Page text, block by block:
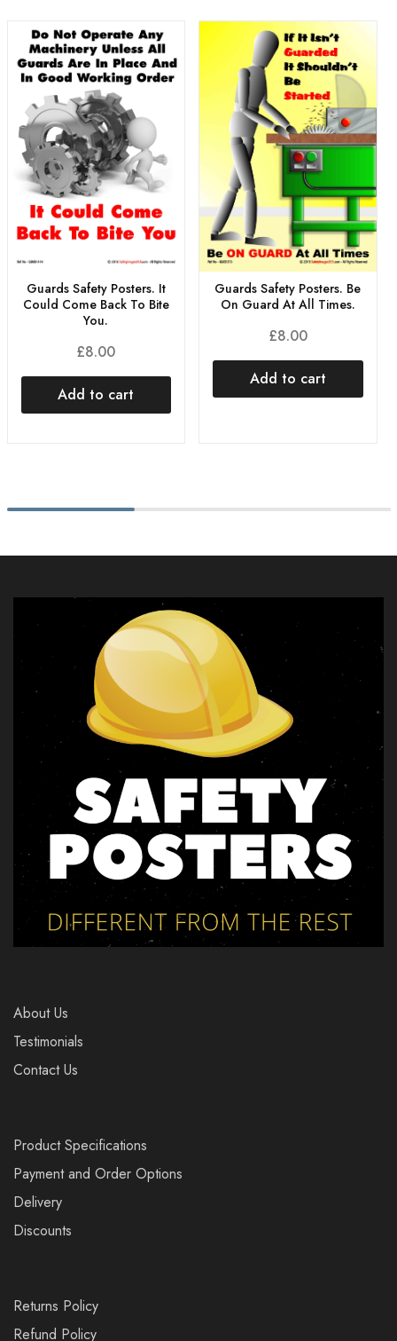
Guards Safety Posters. It
Could Come Back To Bite
You.
£8.00
Add to cart
Guards Safety Posters. Be
On Guard At All Times.
£8.00
Add to cart
About Us
Testimonials
Contact Us
Product Specifications
Payment and Order Options
Delivery
Discounts
Returns Policy
Refund Policy